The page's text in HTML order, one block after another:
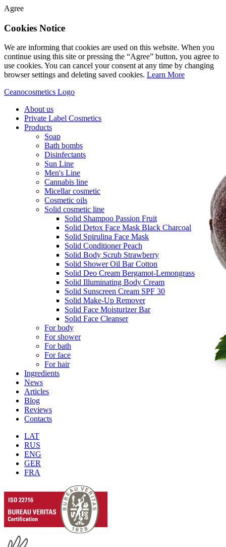
Agree
Cookies Notice
We are informing that cookies are used on this website. When you
continue using this site or pressing the “Agree” button, you agree to
use cookies. You can cancel your consent at any time by changing
browser settings and deleting saved cookies. Learn More
Ceanocosmetics Logo
About us
Private Label Cosmetics
Products
Soap
Bath bombs
Disinfectants
Sun Line
Men's Line
Cannabis line
Micellar cosmetic
Cosmetic oils
Solid cosmetic line
Solid Shampoo Passion Fruit
Solid Detox Face Mask Black Charcoal
Solid Spirulina Face Mask
Solid Conditioner Peach
Solid Body Scrub Strawberry
Solid Shower Oil Bar Cotton
Solid Deo Cream Bergamot-Lemongrass
Solid Illuminating Body Cream
Solid Sunscreen Cream SPF 30
Solid Make-Up Remover
Solid Face Moisturizer Bar
Solid Face Cleanser
For body
For shower
For bath
For face
For hair
Ingredients
News
Articles
Blog
Reviews
Contacts
LAT
RUS
ENG
GER
FRA